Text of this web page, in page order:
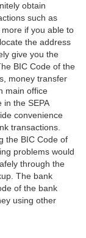
obtain
such as
if you able to
the address
give you the
BIC Code of the
money transfer
main office
the SEPA
convenience
transactions.
the BIC Code of
problems would
through the
The bank
of the bank
using other